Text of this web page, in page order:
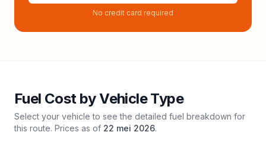
No credit card required
Fuel Cost by Vehicle Type
Select your vehicle to see the detailed fuel breakdown for
this route. Prices as of 22 mei 2026.